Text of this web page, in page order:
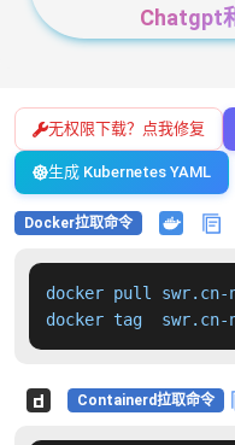
Chatgpt
无权限下载？点我修复
生成 Kubernetes YAML
Docker拉取命令
docker pull swr.cn-
docker tag  swr.cn-
Containerd拉取命令